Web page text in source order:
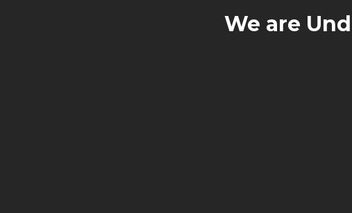
We are